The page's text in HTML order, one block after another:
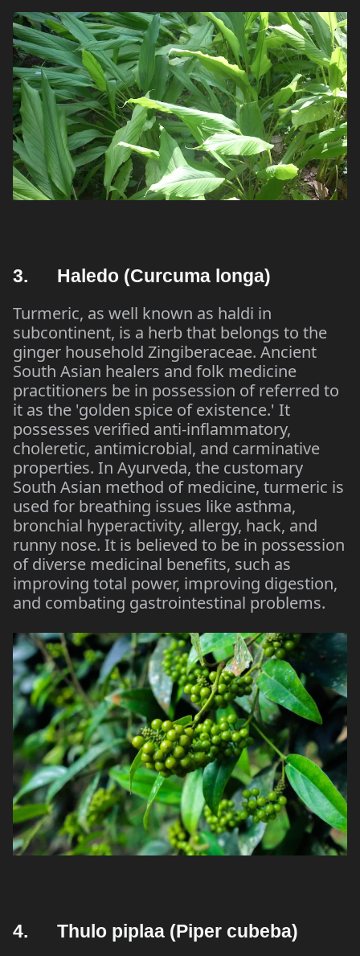
3. Haledo (Curcuma longa)
Turmeric, as well known as haldi in
subcontinent, is a herb that belongs to the
ginger household Zingiberaceae. Ancient
South Asian healers and folk medicine
practitioners be in possession of referred to
it as the 'golden spice of existence.' It
possesses verified anti-inflammatory,
choleretic, antimicrobial, and carminative
properties. In Ayurveda, the customary
South Asian method of medicine, turmeric is
used for breathing issues like asthma,
bronchial hyperactivity, allergy, hack, and
runny nose. It is believed to be in possession
of diverse medicinal benefits, such as
improving total power, improving digestion,
and combating gastrointestinal problems.
4. Thulo piplaa (Piper cubeba)